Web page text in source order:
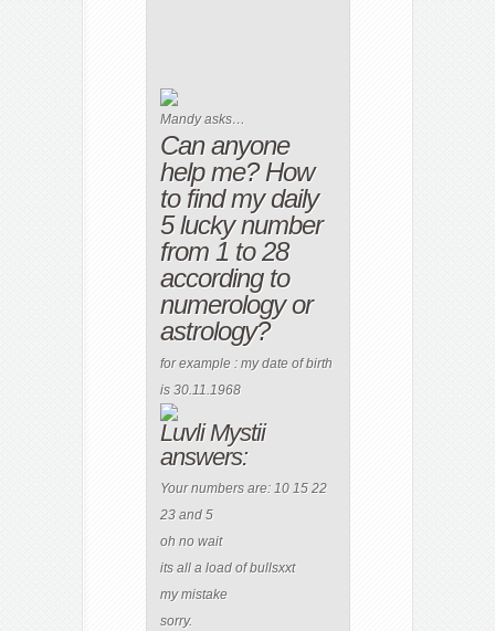
Mandy asks…
Can anyone
help me? How
to find my daily
5 lucky number
from 1 to 28
according to
numerology or
astrology?
for example : my date of birth
is 30.11.1968
Luvli Mystii
answers:
Your numbers are: 10 15 22
23 and 5
oh no wait
its all a load of bullsxxt
my mistake
sorry.